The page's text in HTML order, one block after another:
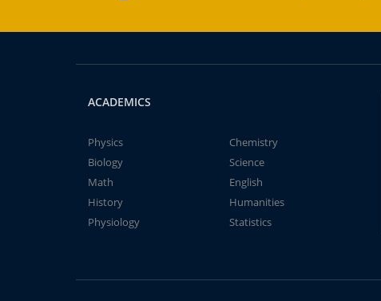
ACADEMICS
Physics
Chemistry
Biology
Science
Math
English
History
Humanities
Physiology
Statistics